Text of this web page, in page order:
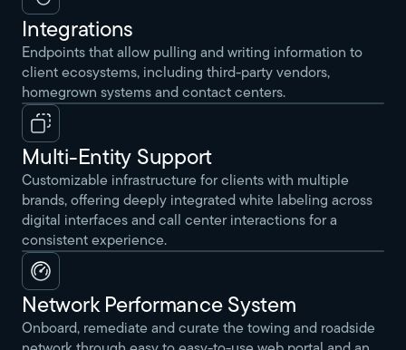
Integrations
Endpoints that allow pulling and writing information to
client ecosystems, including third-party vendors,
homegrown systems and contact centers.
Multi-Entity Support
Customizable infrastructure for clients with multiple
brands, offering deeply integrated white labeling across
digital interfaces and call center interactions for a
consistent experience.
Network Performance System
Onboard, remediate and curate the towing and roadside